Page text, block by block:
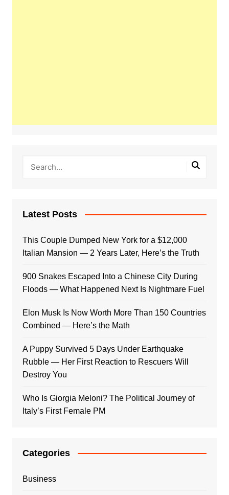
Latest Posts
This Couple Dumped New York for a $12,000
Italian Mansion — 2 Years Later, Here’s the Truth
900 Snakes Escaped Into a Chinese City During
Floods — What Happened Next Is Nightmare Fuel
Elon Musk Is Now Worth More Than 150 Countries
Combined — Here’s the Math
A Puppy Survived 5 Days Under Earthquake
Rubble — Her First Reaction to Rescuers Will
Destroy You
Who Is Giorgia Meloni? The Political Journey of
Italy’s First Female PM
Categories
Business